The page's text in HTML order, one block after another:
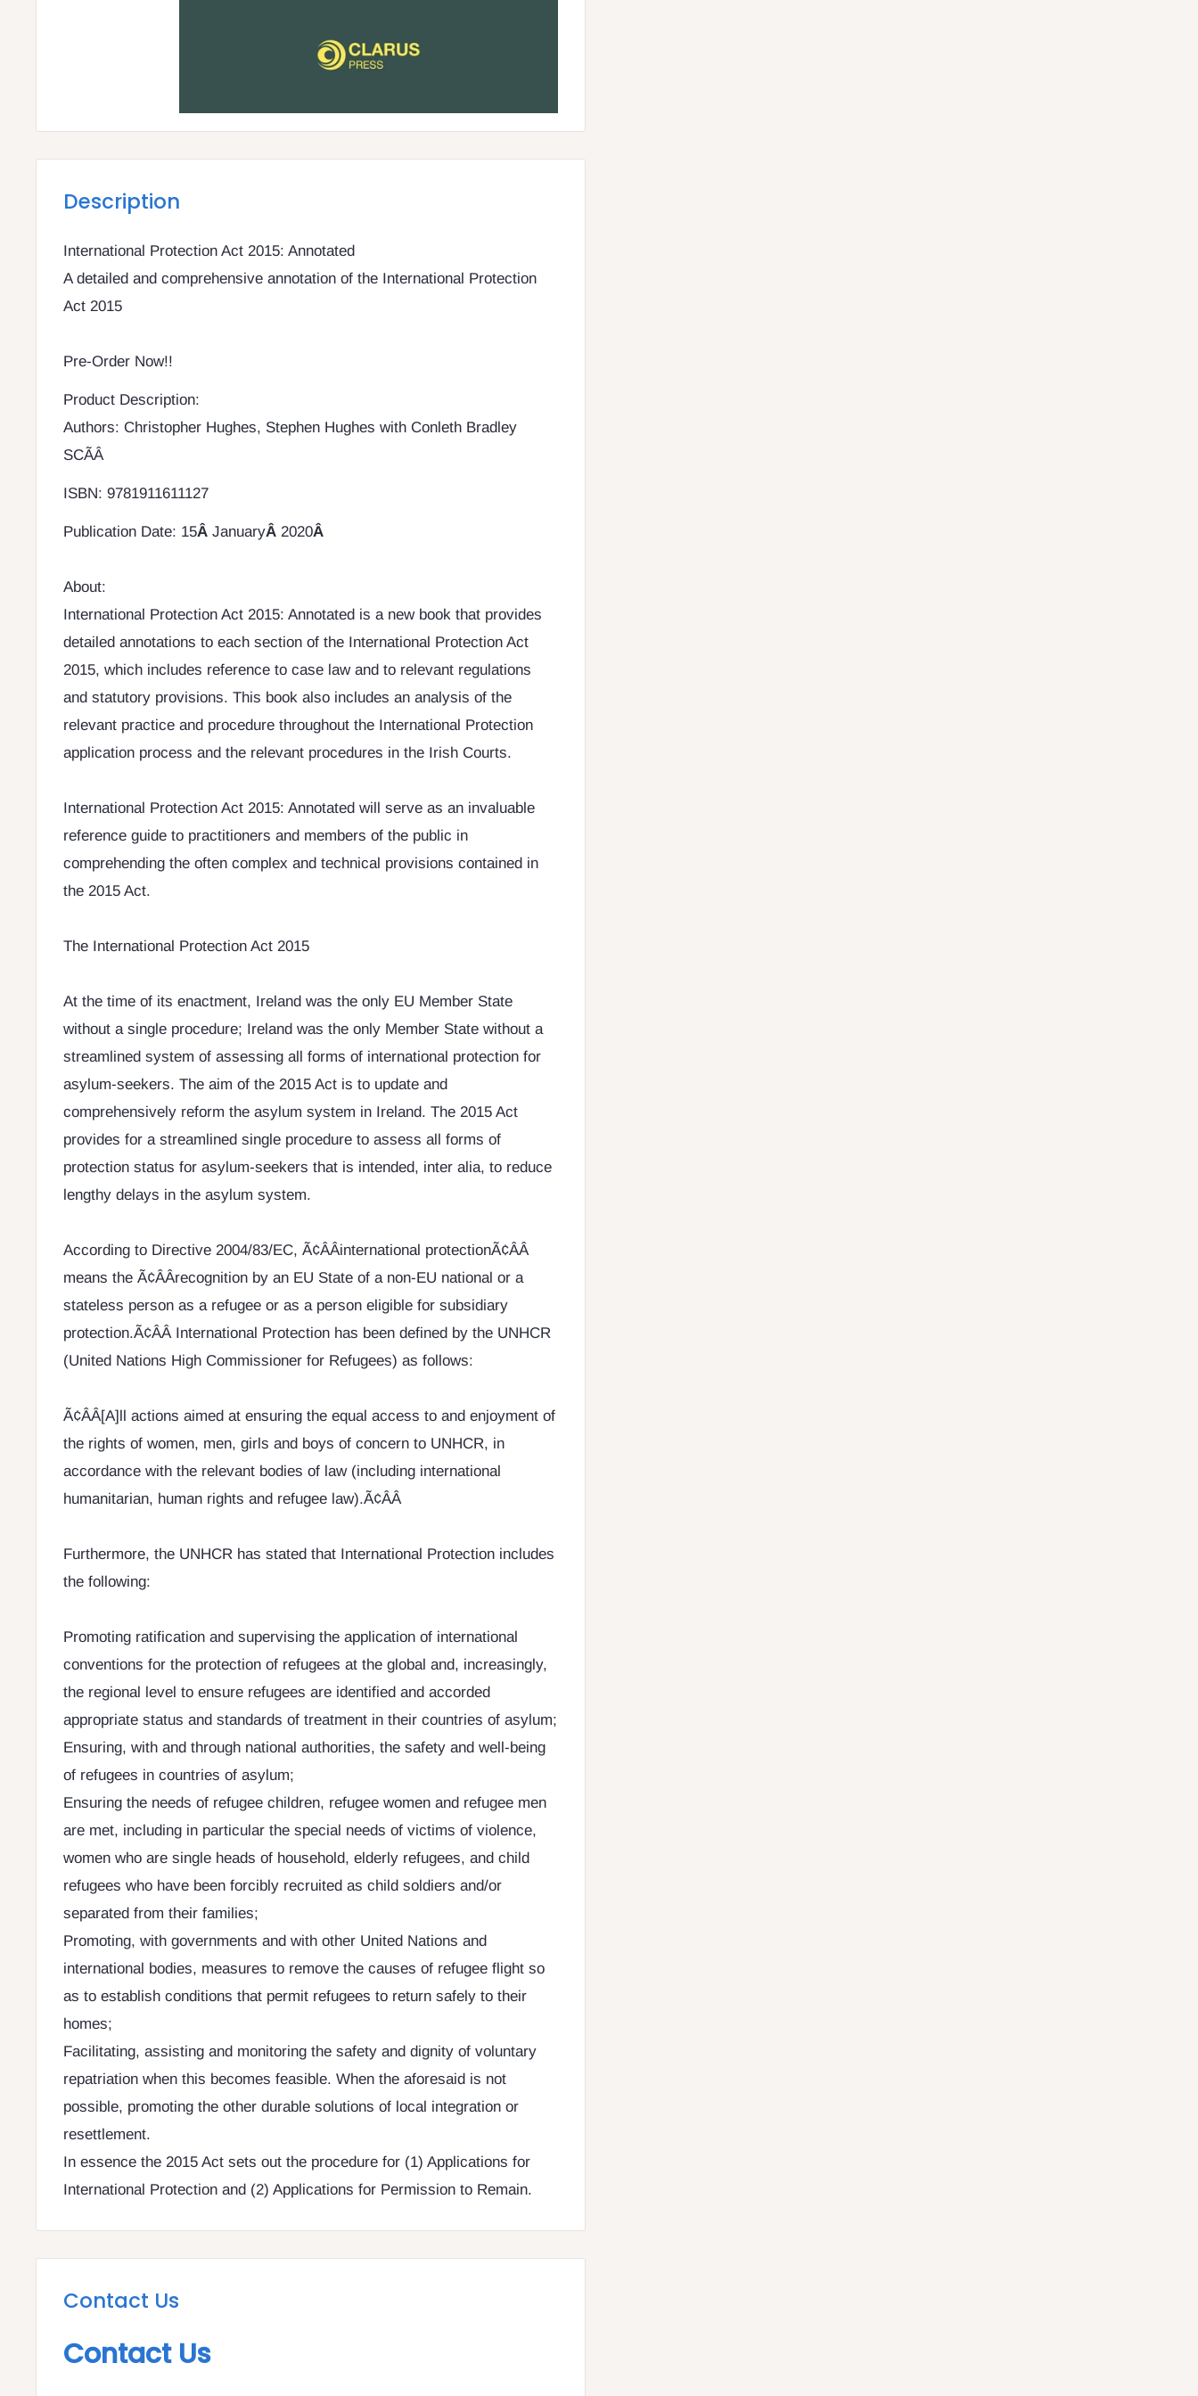
Description
International Protection Act 2015: Annotated
A detailed and comprehensive annotation of the International Protection
Act 2015
Pre-Order Now!!
Product Description:
Authors: Christopher Hughes, Stephen Hughes with Conleth Bradley
SCÃÂ
ISBN: 9781911611127
Publication Date: 15Â JanuaryÂ 2020Â
About:
International Protection Act 2015: Annotated is a new book that provides
detailed annotations to each section of the International Protection Act
2015, which includes reference to case law and to relevant regulations
and statutory provisions. This book also includes an analysis of the
relevant practice and procedure throughout the International Protection
application process and the relevant procedures in the Irish Courts.
International Protection Act 2015: Annotated will serve as an invaluable
reference guide to practitioners and members of the public in
comprehending the often complex and technical provisions contained in
the 2015 Act.
The International Protection Act 2015
At the time of its enactment, Ireland was the only EU Member State
without a single procedure; Ireland was the only Member State without a
streamlined system of assessing all forms of international protection for
asylum-seekers. The aim of the 2015 Act is to update and
comprehensively reform the asylum system in Ireland. The 2015 Act
provides for a streamlined single procedure to assess all forms of
protection status for asylum-seekers that is intended, inter alia, to reduce
lengthy delays in the asylum system.
According to Directive 2004/83/EC, Ã¢ÂÂinternational protectionÃ¢ÂÂ
means the Ã¢ÂÂrecognition by an EU State of a non-EU national or a
stateless person as a refugee or as a person eligible for subsidiary
protection.Ã¢ÂÂ International Protection has been defined by the UNHCR
(United Nations High Commissioner for Refugees) as follows:
Ã¢ÂÂ[A]ll actions aimed at ensuring the equal access to and enjoyment of
the rights of women, men, girls and boys of concern to UNHCR, in
accordance with the relevant bodies of law (including international
humanitarian, human rights and refugee law).Ã¢ÂÂ
Furthermore, the UNHCR has stated that International Protection includes
the following:
Promoting ratification and supervising the application of international
conventions for the protection of refugees at the global and, increasingly,
the regional level to ensure refugees are identified and accorded
appropriate status and standards of treatment in their countries of asylum;
Ensuring, with and through national authorities, the safety and well-being
of refugees in countries of asylum;
Ensuring the needs of refugee children, refugee women and refugee men
are met, including in particular the special needs of victims of violence,
women who are single heads of household, elderly refugees, and child
refugees who have been forcibly recruited as child soldiers and/or
separated from their families;
Promoting, with governments and with other United Nations and
international bodies, measures to remove the causes of refugee flight so
as to establish conditions that permit refugees to return safely to their
homes;
Facilitating, assisting and monitoring the safety and dignity of voluntary
repatriation when this becomes feasible. When the aforesaid is not
possible, promoting the other durable solutions of local integration or
resettlement.
In essence the 2015 Act sets out the procedure for (1) Applications for
International Protection and (2) Applications for Permission to Remain.
Contact Us
Contact Us